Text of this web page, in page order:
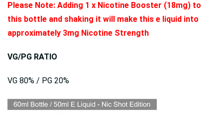
Please Note: Adding 1 x Nicotine Booster (18mg) to
this bottle and shaking it will make this e liquid into
approximately 3mg Nicotine Strength
VG/PG RATIO
VG 80% / PG 20%